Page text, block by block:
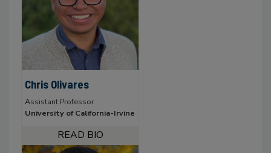
Chris Olivares
Assistant Professor
University of California-Irvine